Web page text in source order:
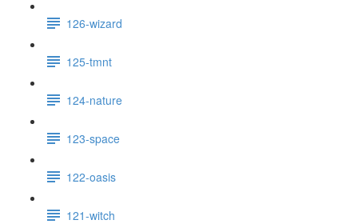
126-wizard
125-tmnt
124-nature
123-space
122-oasis
121-witch